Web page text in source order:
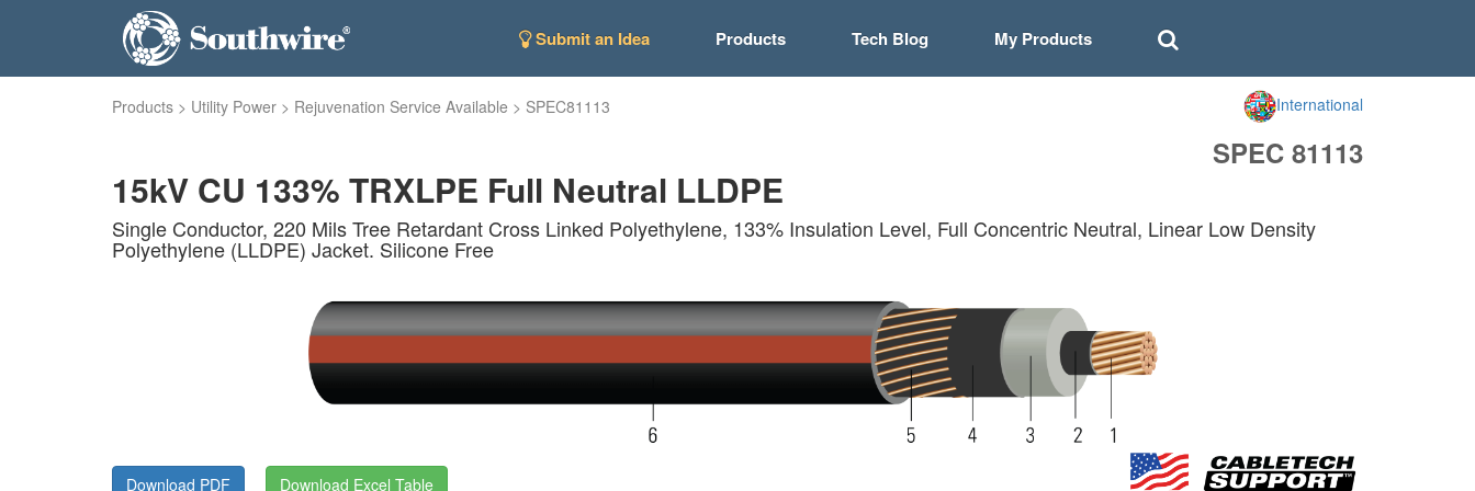
Submit an Idea Products Tech Blog My Products
Products > Utility Power > Rejuvenation Service Available > SPEC81113 International
SPEC 81113
15kV CU 133% TRXLPE Full Neutral LLDPE
Single Conductor, 220 Mils Tree Retardant Cross Linked Polyethylene, 133% Insulation Level, Full Concentric Neutral, Linear Low Density
Polyethylene (LLDPE) Jacket. Silicone Free
Download PDF Download Excel Table